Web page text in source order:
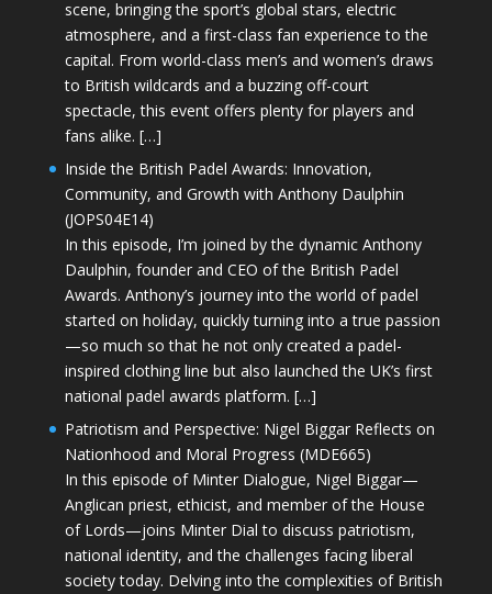
scene, bringing the sport’s global stars, electric
atmosphere, and a first-class fan experience to the
capital. From world-class men’s and women’s draws
to British wildcards and a buzzing off-court
spectacle, this event offers plenty for players and
fans alike. […]
Inside the British Padel Awards: Innovation,
Community, and Growth with Anthony Daulphin
(JOPS04E14)
In this episode, I’m joined by the dynamic Anthony
Daulphin, founder and CEO of the British Padel
Awards. Anthony’s journey into the world of padel
started on holiday, quickly turning into a true passion
—so much so that he not only created a padel-
inspired clothing line but also launched the UK’s first
national padel awards platform. […]
Patriotism and Perspective: Nigel Biggar Reflects on
Nationhood and Moral Progress (MDE665)
In this episode of Minter Dialogue, Nigel Biggar—
Anglican priest, ethicist, and member of the House
of Lords—joins Minter Dial to discuss patriotism,
national identity, and the challenges facing liberal
society today. Delving into the complexities of British